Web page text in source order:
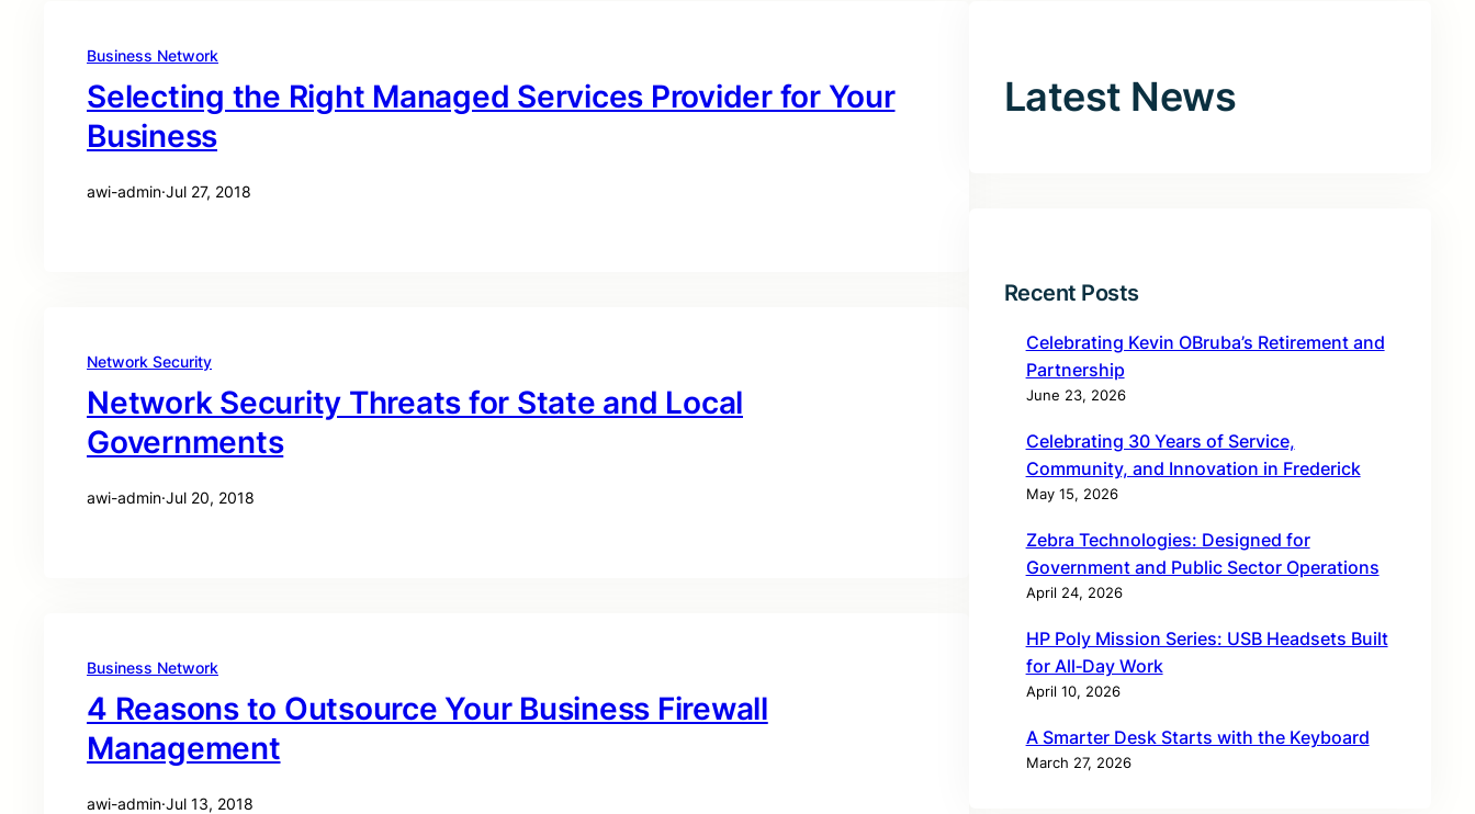
Business Network
Selecting the Right Managed Services Provider for Your
Business
awi-admin·Jul 27, 2018
Network Security
Network Security Threats for State and Local
Governments
awi-admin·Jul 20, 2018
Business Network
4 Reasons to Outsource Your Business Firewall
Management
awi-admin·Jul 13, 2018
Latest News
Recent Posts
Celebrating Kevin OBruba’s Retirement and
Partnership
June 23, 2026
Celebrating 30 Years of Service,
Community, and Innovation in Frederick
May 15, 2026
Zebra Technologies: Designed for
Government and Public Sector Operations
April 24, 2026
HP Poly Mission Series: USB Headsets Built
for All‑Day Work
April 10, 2026
A Smarter Desk Starts with the Keyboard
March 27, 2026